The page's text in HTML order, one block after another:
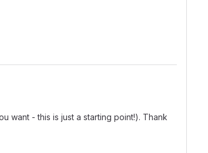
want - this is just a starting point!). Thank